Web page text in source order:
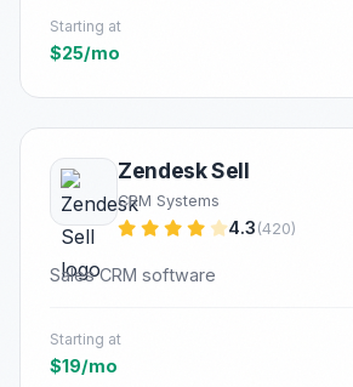
Starting at
$25/mo
Zendesk Sell
CRM Systems
4.3 (420)
Sales CRM software
Starting at
$19/mo